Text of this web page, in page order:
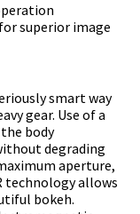
superior image
smart way
gear. Use of a
body
degrading
aperture,
technology allows
bokeh.